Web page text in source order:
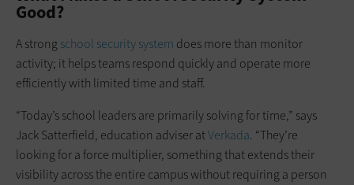
Good?
A strong school security system does more than monitor
activity; it helps teams respond quickly and operate more
efficiently with limited time and staff.
“Today’s school leaders are primarily solving for time,” says
Jack Satterfield, education adviser atVerkada. “They’re
looking for a force multiplier, something that extends their
visibility across the entire campus without requiring a person